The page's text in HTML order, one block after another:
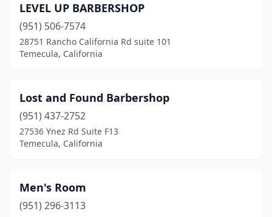
LEVEL UP BARBERSHOP
(951) 506-7574
28751 Rancho California Rd suite 101
Temecula, California
Lost and Found Barbershop
(951) 437-2752
27536 Ynez Rd Suite F13
Temecula, California
Men's Room
(951) 296-3113